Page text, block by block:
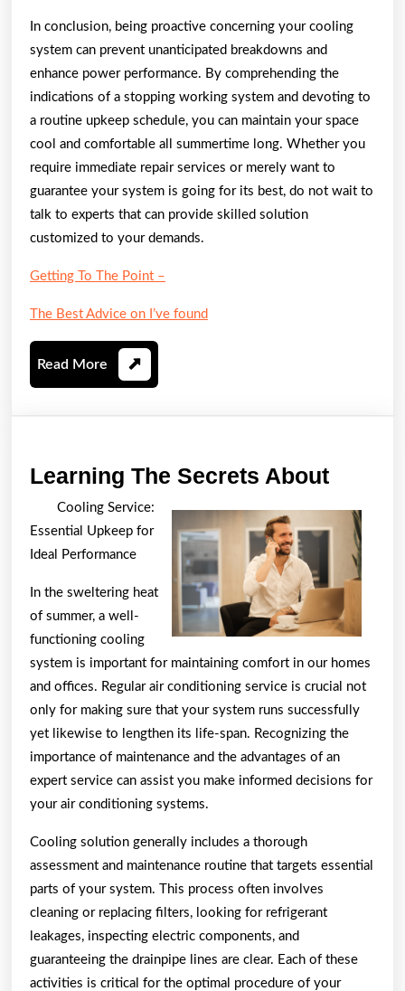
In conclusion, being proactive concerning your cooling
system can prevent unanticipated breakdowns and
enhance power performance. By comprehending the
indications of a stopping working system and devoting to
a routine upkeep schedule, you can maintain your space
cool and comfortable all summertime long. Whether you
require immediate repair services or merely want to
guarantee your system is going for its best, do not wait to
talk to experts that can provide skilled solution
customized to your demands.
Getting To The Point –
The Best Advice on I’ve found
Read More Read
More
Learning The Secrets About
About
Cooling Service:
Essential Upkeep for
Ideal Performance
In the sweltering heat
of summer, a well-
functioning cooling
system is important for maintaining comfort in our homes
and offices. Regular air conditioning service is crucial not
only for making sure that your system runs successfully
yet likewise to lengthen its life-span. Recognizing the
importance of maintenance and the advantages of an
expert service can assist you make informed decisions for
your air conditioning systems.
Cooling solution generally includes a thorough
assessment and maintenance routine that targets essential
parts of your system. This process often involves
cleaning or replacing filters, looking for refrigerant
leakages, inspecting electric components, and
guaranteeing the drainpipe lines are clear. Each of these
activities is critical for the optimal procedure of your